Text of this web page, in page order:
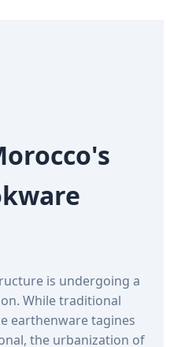
is undergoing a
While traditional
earthenware tagines
the urbanization of